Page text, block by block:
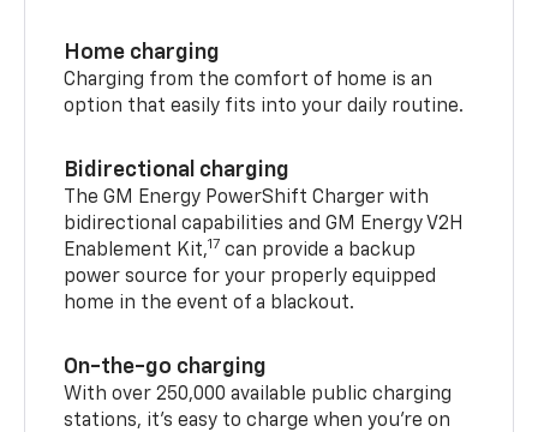
Home charging
Charging from the comfort of home is an
option that easily fits into your daily routine.
Bidirectional charging
The GM Energy PowerShift Charger with
bidirectional capabilities and GM Energy V2H
Enablement Kit,17 can provide a backup
power source for your properly equipped
home in the event of a blackout.
On-the-go charging
With over 250,000 available public charging
stations, it's easy to charge when you're on